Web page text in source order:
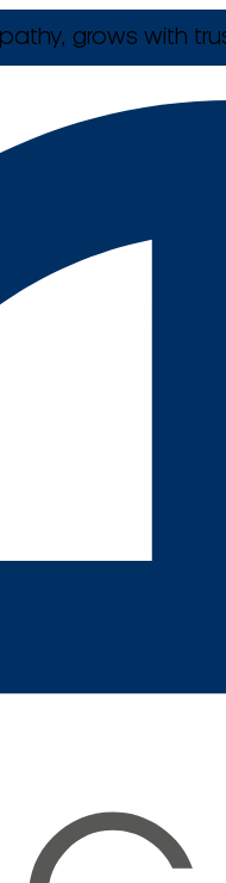
grows with